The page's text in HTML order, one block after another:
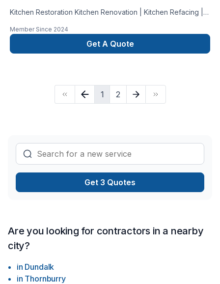
Kitchen Restoration Kitchen Renovation | Kitchen Refacing |
we specialize in transforming kitchens into stunning,
functional spaces. Trust our expertise to bring your vision to
life and create your dream kitchen.
Member Since 2024
Get A Quote
1 2
Get 3 Quotes
Are you looking for contractors in a nearby
city?
in Dundalk
in Thornburry